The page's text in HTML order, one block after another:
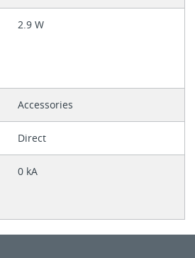
2.9 W
Accessories
Direct
0 kA